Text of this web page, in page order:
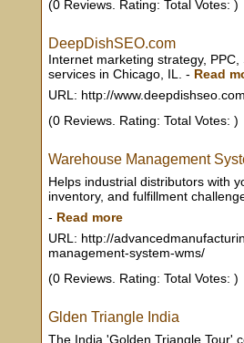
(0 Reviews. Rating: Total Votes: )
DeepDishSEO.com
Internet marketing strategy,
services in Chicago, IL.
- Read
URL: http://
(0 Reviews. Rating: Total Votes: )
Warehouse Management
Helps industrial distributors with
inventory, and fulfillment
- Read more
URL: http://
management-system-wms/
(0 Reviews. Rating: Total Votes: )
Glden Triangle India
The India 'Golden Triangle Tour'